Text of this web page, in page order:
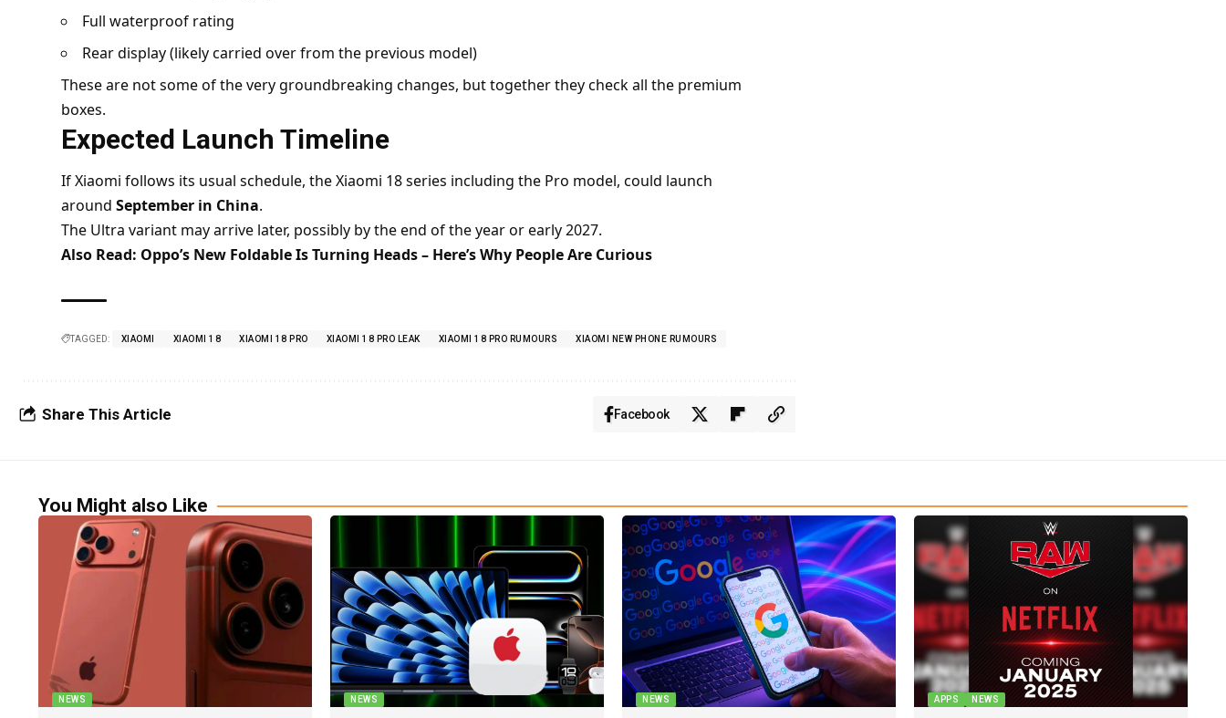
Full waterproof rating
Rear display (likely carried over from the previous model)
These are not some of the very groundbreaking changes, but together they check all the premium
boxes.
Expected Launch Timeline
If Xiaomi follows its usual schedule, the Xiaomi 18 series including the Pro model, could launch
around September in China.
The Ultra variant may arrive later, possibly by the end of the year or early 2027.
Also Read: Oppo’s New Foldable Is Turning Heads – Here’s Why People Are Curious
TAGGED: XIAOMI XIAOMI 18 XIAOMI 18 PRO XIAOMI 18 PRO LEAK XIAOMI 18 PRO RUMOURS XIAOMI NEW PHONE RUMOURS
Share This Article Facebook
You Might also Like
NEWS NEWS NEWS APPS NEWS